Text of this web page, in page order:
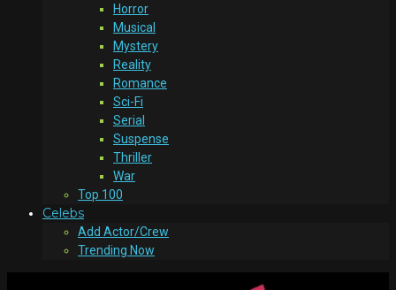
Horror
Musical
Mystery
Reality
Romance
Sci-Fi
Serial
Suspense
Thriller
War
Top 100
Celebs
Add Actor/Crew
Trending Now